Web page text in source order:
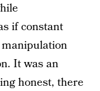
if constant
It was an
honest, there